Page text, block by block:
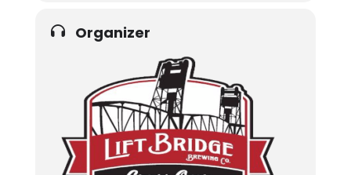
Organizer